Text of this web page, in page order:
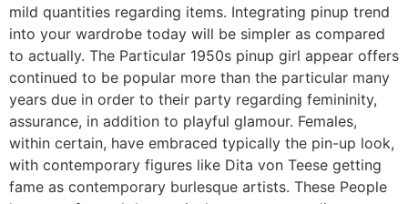
mild quantities regarding items. Integrating pinup trend
into your wardrobe today will be simpler as compared
to actually. The Particular 1950s pinup girl appear offers
continued to be popular more than the particular many
years due in order to their party regarding femininity,
assurance, in addition to playful glamour. Females,
within certain, have embraced typically the pin-up look,
with contemporary figures like Dita von Teese getting
fame as contemporary burlesque artists. These People